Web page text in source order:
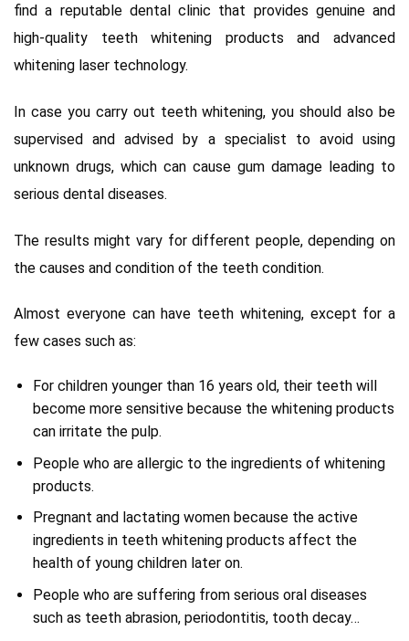
find a reputable dental clinic that provides genuine and
high-quality teeth whitening products and advanced
whitening laser technology.
In case you carry out teeth whitening, you should also be
supervised and advised by a specialist to avoid using
unknown drugs, which can cause gum damage leading to
serious dental diseases.
The results might vary for different people, depending on
the causes and condition of the teeth condition.
Almost everyone can have teeth whitening, except for a
few cases such as:
For children younger than 16 years old, their teeth will
become more sensitive because the whitening products
can irritate the pulp.
People who are allergic to the ingredients of whitening
products.
Pregnant and lactating women because the active
ingredients in teeth whitening products affect the
health of young children later on.
People who are suffering from serious oral diseases
such as teeth abrasion, periodontitis, tooth decay…